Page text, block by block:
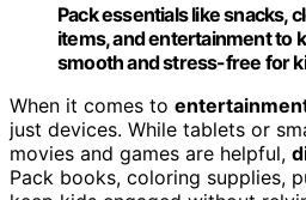
Pack essentials like snacks,
items, and entertainment to
smooth and stress-free for
When it comes to
just devices. While tablets or
movies and games are helpful,
Pack books, coloring supplies,